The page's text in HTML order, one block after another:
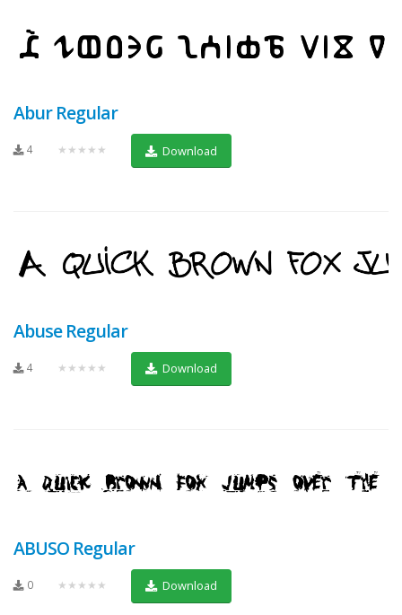
Abur Regular
4 ★★★★★ Download
Abuse Regular
4 ★★★★★ Download
ABUSO Regular
0 ★★★★★ Download